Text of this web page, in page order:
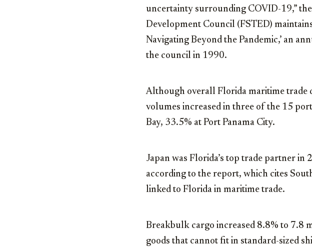
uncertainty surrounding COVID-19,”
Development Council (FSTED)
Navigating Beyond the Pandemic,’ an
the council in 1990.
Although overall Florida maritime trade
volumes increased in three of the 15
Bay, 33.5% at Port Panama City.
Japan was Florida’s top trade partner
according to the report, which cites
linked to Florida in maritime trade.
Breakbulk cargo increased 8.8% to 7.8
goods that cannot fit in standard-sized